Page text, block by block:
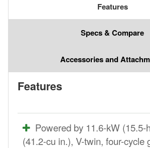
Features
Specs & Compare
Accessories and
Features
Powered by 11.6-kW (15.5-
(41.2-cu in.), V-twin, four-cycle